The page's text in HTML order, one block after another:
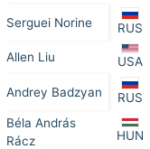
Serguei Norine RUS
Allen Liu USA
Andrey Badzyan RUS
Béla András
Rácz
HUN